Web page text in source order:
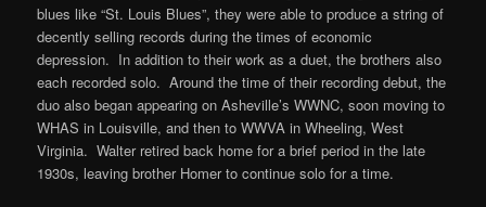
blues like “St. Louis Blues”, they were able to produce a string of
decently selling records during the times of economic
depression. In addition to their work as a duet, the brothers also
each recorded solo. Around the time of their recording debut, the
duo also began appearing on Asheville’s WWNC, soon moving to
WHAS in Louisville, and then to WWVA in Wheeling, West
Virginia. Walter retired back home for a brief period in the late
1930s, leaving brother Homer to continue solo for a time.